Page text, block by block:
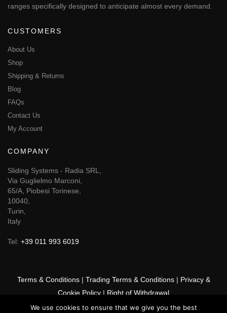
page
ranges specifically designed to anticipate almost every demand.
CUSTOMERS
About Us
Shop
Shipping & Returns
Blog
FAQs
Contact Us
My Account
COMPANY
Sliding Systems - Radia SRL,
Via Guglielmo Marconi,
65/A, Piobesi Torinese,
10040,
Turin,
Italy
Tel: +39 011 993 6019
Terms & Conditions| Trading Terms & Conditions| Privacy &
Cookie Policy | Right of Withdrawal
We use cookies to ensure that we give you the best